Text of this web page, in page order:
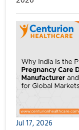
Jul 17, 2026